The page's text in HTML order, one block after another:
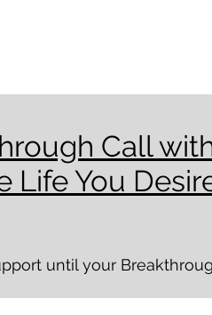
Call
Life You
until your